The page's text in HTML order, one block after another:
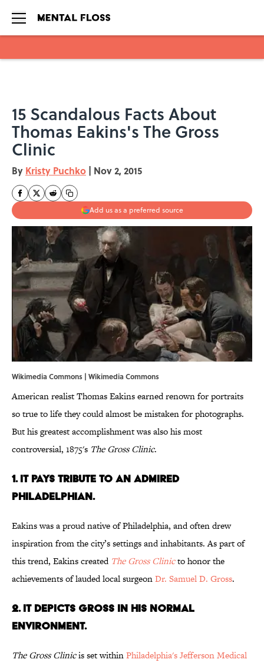
15 Scandalous Facts About
Thomas Eakins's The Gross
Clinic
By Kristy Puchko | Nov 2, 2015
Add us as a preferred source
Wikimedia Commons | Wikimedia Commons
American realist Thomas Eakins earned renown for portraits
so true to life they could almost be mistaken for photographs.
But his greatest accomplishment was also his most
controversial, 1875's The Gross Clinic.
1. IT PAYS TRIBUTE TO AN ADMIRED
PHILADELPHIAN.
Eakins was a proud native of Philadelphia, and often drew
inspiration from the city’s settings and inhabitants. As part of
this trend, Eakins created The Gross Clinicto honor the
achievements of lauded local surgeonDr. Samuel D. Gross.
2. IT DEPICTS GROSS IN HIS NORMAL
ENVIRONMENT.
The Gross Clinicis set withinPhiladelphia's Jefferson Medical